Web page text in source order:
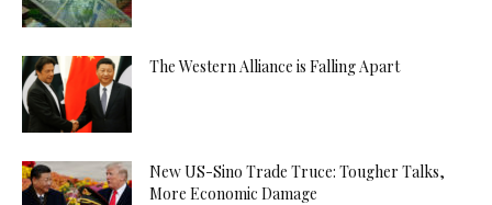
The Western Alliance is Falling Apart
New US-Sino Trade Truce: Tougher Talks,
More Economic Damage